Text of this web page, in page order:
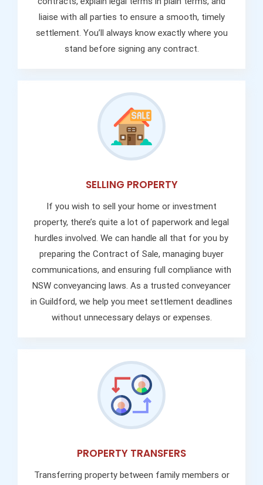
liaise with all parties to ensure a smooth, timely
settlement. You’ll always know exactly where you
stand before signing any contract.
SELLING PROPERTY
If you wish to sell your home or investment
property, there’s quite a lot of paperwork and legal
hurdles involved. We can handle all that for you by
preparing the Contract of Sale, managing buyer
communications, and ensuring full compliance with
NSW conveyancing laws. As a trusted conveyancer
in Guildford, we help you meet settlement deadlines
without unnecessary delays or expenses.
PROPERTY TRANSFERS
Transferring property between family members or